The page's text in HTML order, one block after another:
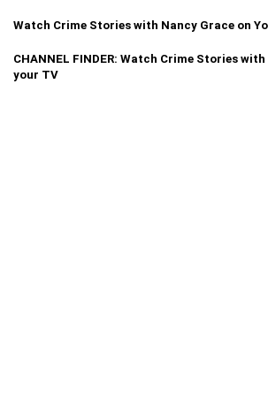
Watch Crime Stories with Nancy Grace on
CHANNEL FINDER: Watch Crime Stories
your TV